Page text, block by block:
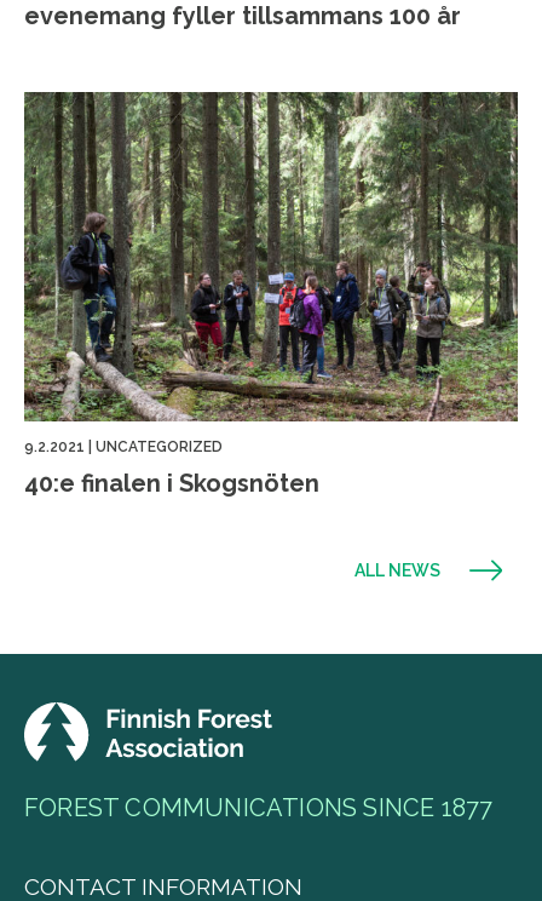
evenemang fyller tillsammans 100 år
9.2.2021 UNCATEGORIZED
40:e finalen i Skogsnöten
ALL NEWS
FOREST COMMUNICATIONS SINCE 1877
CONTACT INFORMATION